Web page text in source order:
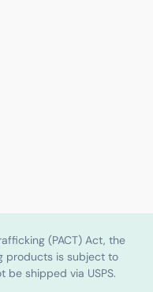
(PACT) Act, the
products is subject to
be shipped via USPS.